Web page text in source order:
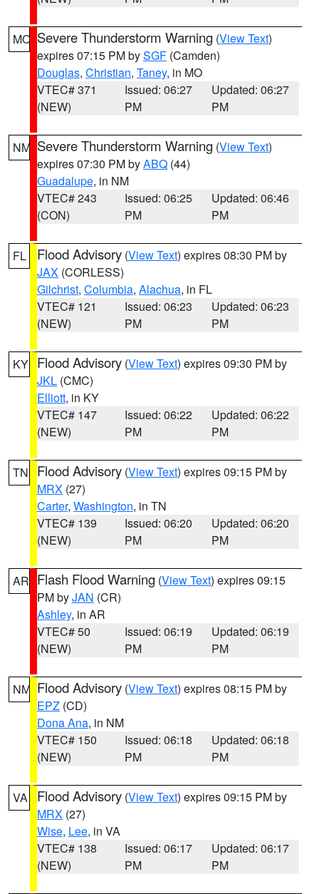
MO Severe Thunderstorm Warning (View Text)
expires 07:15 PM bySGF (Camden)
Douglas, Christian, Taney, in MO
VTEC# 371
(NEW)
Issued: 06:27
PM
Updated: 06:27
PM
NM Severe Thunderstorm Warning (View Text)
expires 07:30 PM byABQ (44)
Guadalupe, in NM
VTEC# 243
(CON)
Issued: 06:25
PM
Updated: 06:46
PM
FL Flood Advisory (View Text) expires 08:30 PM by
JAX (CORLESS)
Gilchrist, Columbia, Alachua, in FL
VTEC# 121
(NEW)
Issued: 06:23
PM
Updated: 06:23
PM
KY Flood Advisory (View Text) expires 09:30 PM by
JKL (CMC)
Elliott, in KY
VTEC# 147
(NEW)
Issued: 06:22
PM
Updated: 06:22
PM
TN Flood Advisory (View Text) expires 09:15 PM by
MRX (27)
Carter, Washington, in TN
VTEC# 139
(NEW)
Issued: 06:20
PM
Updated: 06:20
PM
AR Flash Flood Warning (View Text) expires 09:15
PM byJAN (CR)
Ashley, in AR
VTEC# 50
(NEW)
Issued: 06:19
PM
Updated: 06:19
PM
NM Flood Advisory (View Text) expires 08:15 PM by
EPZ (CD)
Dona Ana, in NM
VTEC# 150
(NEW)
Issued: 06:18
PM
Updated: 06:18
PM
VA Flood Advisory (View Text) expires 09:15 PM by
MRX (27)
Wise, Lee, in VA
VTEC# 138
(NEW)
Issued: 06:17
PM
Updated: 06:17
PM